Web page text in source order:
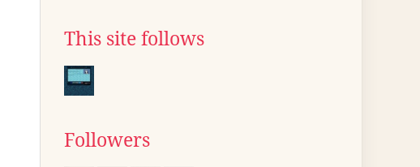
This site follows
Followers